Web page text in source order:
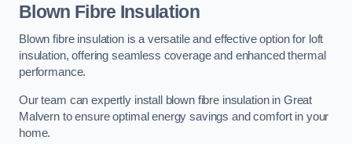
Blown Fibre Insulation
Blown fibre insulation is a versatile and effective option for loft
insulation, offering seamless coverage and enhanced thermal
performance.
Our team can expertly install blown fibre insulation in Great
Malvern to ensure optimal energy savings and comfort in your
home.